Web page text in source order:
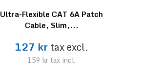
Ultra-Flexible CAT 6A Patch
Cable, Slim,...
127 krtax excl.
159 kr tax incl.